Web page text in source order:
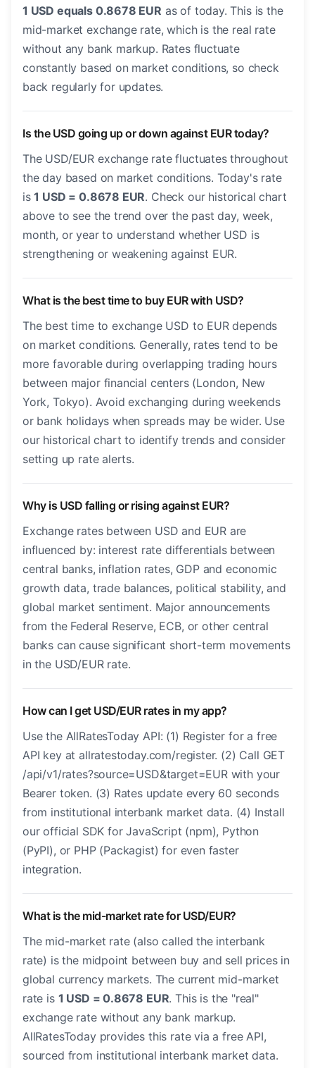
1 USD equals 0.8678 EUR as of today. This is the
mid-market exchange rate, which is the real rate
without any bank markup. Rates fluctuate
constantly based on market conditions, so check
back regularly for updates.
Is the USD going up or down against EUR today?
The USD/EUR exchange rate fluctuates throughout
the day based on market conditions. Today's rate
is1 USD = 0.8678 EUR. Check our historical chart
above to see the trend over the past day, week,
month, or year to understand whether USD is
strengthening or weakening against EUR.
What is the best time to buy EUR with USD?
The best time to exchange USD to EUR depends
on market conditions. Generally, rates tend to be
more favorable during overlapping trading hours
between major financial centers (London, New
York, Tokyo). Avoid exchanging during weekends
or bank holidays when spreads may be wider. Use
our historical chart to identify trends and consider
setting up rate alerts.
Why is USD falling or rising against EUR?
Exchange rates between USD and EUR are
influenced by: interest rate differentials between
central banks, inflation rates, GDP and economic
growth data, trade balances, political stability, and
global market sentiment. Major announcements
from the Federal Reserve, ECB, or other central
banks can cause significant short-term movements
in the USD/EUR rate.
How can I get USD/EUR rates in my app?
Use the AllRatesToday API: (1) Register for a free
API key at allratestoday.com/register. (2) Call GET
/api/v1/rates?source=USD&target=EUR with your
Bearer token. (3) Rates update every 60 seconds
from institutional interbank market data. (4) Install
our official SDK for JavaScript (npm), Python
(PyPI), or PHP (Packagist) for even faster
integration.
What is the mid-market rate for USD/EUR?
The mid-market rate (also called the interbank
rate) is the midpoint between buy and sell prices in
global currency markets. The current mid-market
rate is 1 USD = 0.8678 EUR. This is the "real"
exchange rate without any bank markup.
AllRatesToday provides this rate via a free API,
sourced from institutional interbank market data.